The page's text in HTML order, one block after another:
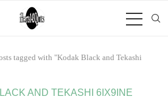
tagged with "Kodak Black and Tekashi
AND TEKASHI 6IX9INE